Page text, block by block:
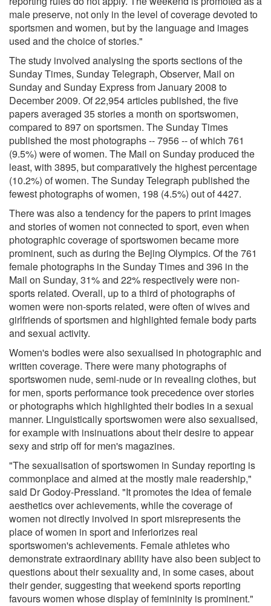
male preserve, not only in the level of coverage devoted to
sportsmen and women, but by the language and images
used and the choice of stories."
The study involved analysing the sports sections of the
Sunday Times, Sunday Telegraph, Observer, Mail on
Sunday and Sunday Express from January 2008 to
December 2009. Of 22,954 articles published, the five
papers averaged 35 stories a month on sportswomen,
compared to 897 on sportsmen. The Sunday Times
published the most photographs -- 7956 -- of which 761
(9.5%) were of women. The Mail on Sunday produced the
least, with 3895, but comparatively the highest percentage
(10.2%) of women. The Sunday Telegraph published the
fewest photographs of women, 198 (4.5%) out of 4427.
There was also a tendency for the papers to print images
and stories of women not connected to sport, even when
photographic coverage of sportswomen became more
prominent, such as during the Bejing Olympics. Of the 761
female photographs in the Sunday Times and 396 in the
Mail on Sunday, 31% and 22% respectively were non-
sports related. Overall, up to a third of photographs of
women were non-sports related, were often of wives and
girlfriends of sportsmen and highlighted female body parts
and sexual activity.
Women's bodies were also sexualised in photographic and
written coverage. There were many photographs of
sportswomen nude, semi-nude or in revealing clothes, but
for men, sports performance took precedence over stories
or photographs which highlighted their bodies in a sexual
manner. Linguistically sportswomen were also sexualised,
for example with insinuations about their desire to appear
sexy and strip off for men's magazines.
"The sexualisation of sportswomen in Sunday reporting is
commonplace and aimed at the mostly male readership,"
said Dr Godoy-Pressland. "It promotes the idea of female
aesthetics over achievements, while the coverage of
women not directly involved in sport misrepresents the
place of women in sport and inferiorizes real
sportswomen's achievements. Female athletes who
demonstrate extraordinary ability have also been subject to
questions about their sexuality and, in some cases, about
their gender, suggesting that weekend sports reporting
favours women whose display of femininity is prominent."